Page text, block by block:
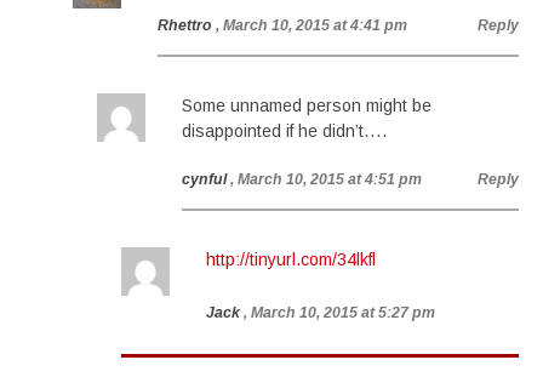
Rhettro , March 10, 2015 at 4:41 pm Reply
Some unnamed person might be
disappointed if he didn’t….
cynful , March 10, 2015 at 4:51 pm Reply
http://tinyurl.com/34lkfl
Jack , March 10, 2015 at 5:27 pm